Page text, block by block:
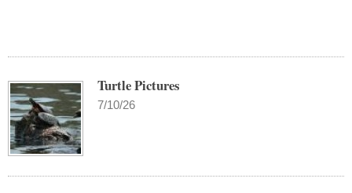
Turtle Pictures
7/10/26